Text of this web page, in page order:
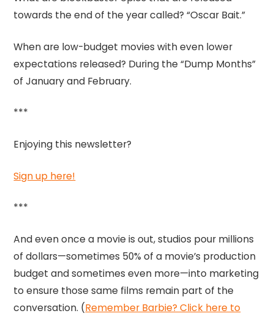
towards the end of the year called? “Oscar Bait.”
When are low-budget movies with even lower
expectations released? During the “Dump Months”
of January and February.
***
Enjoying this newsletter?
Sign up here!
***
And even once a movie is out, studios pour millions
of dollars—sometimes 50% of a movie’s production
budget and sometimes even more—into marketing
to ensure those same films remain part of the
conversation. (Remember Barbie? Click here to